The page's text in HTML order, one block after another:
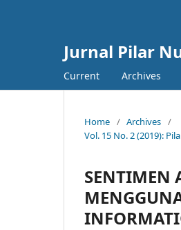
Jurnal Pilar
Current Archives
Home / Archives /
Vol. 15 No. 2 (2019):
SENTIMEN